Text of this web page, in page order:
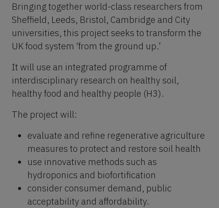
Bringing together world-class researchers from
Sheffield, Leeds, Bristol, Cambridge and City
universities, this project seeks to transform the
UK food system ‘from the ground up.’
It will use an integrated programme of
interdisciplinary research on healthy soil,
healthy food and healthy people (H3).
The project will:
evaluate and refine regenerative agriculture
measures to protect and restore soil health
use innovative methods such as
hydroponics and biofortification
consider consumer demand, public
acceptability and affordability.